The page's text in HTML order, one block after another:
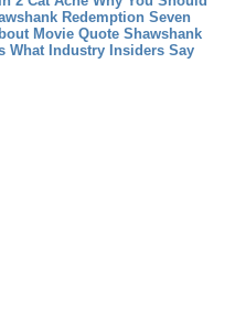
Redemption Seven
Movie Quote Shawshank
What Industry Insiders Say